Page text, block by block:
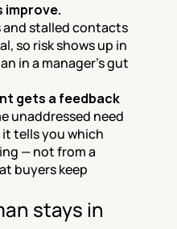
improve.
and stalled contacts
so risk shows up in
in a manager's gut
gets a feedback
unaddressed need
it tells you which
— not from a
buyers keep
stays in